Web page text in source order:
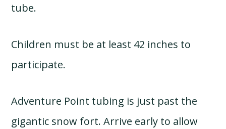
tube.
Children must be at least 42 inches to
participate.
Adventure Point tubing is just past the
gigantic snow fort. Arrive early to allow